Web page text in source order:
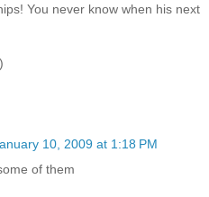
You never know when his next
10, 2009 at 1:18 PM
of them